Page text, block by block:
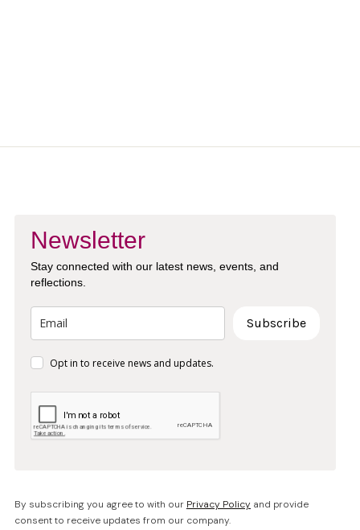
Newsletter
Stay connected with our latest news, events, and
reflections.
Subscribe
Opt in to receive news and updates.
By subscribing you agree to with our Privacy Policy and provide
consent to receive updates from our company.